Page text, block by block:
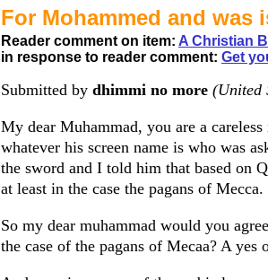
For Mohammed and was
Reader comment on item: A Christian
in response to reader comment: Get
Submitted by dhimmi no more (United
My dear Muhammad, you are a
whatever his screen name is who was
the sword and I told him that based on
at least in the case the pagans of Mecca.
So my dear muhammad would you
the case of the pagans of Mecaa? A yes